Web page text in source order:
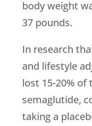
body weight
37 pounds.
In research
and lifestyle
lost 15-20%
semaglutide,
taking a